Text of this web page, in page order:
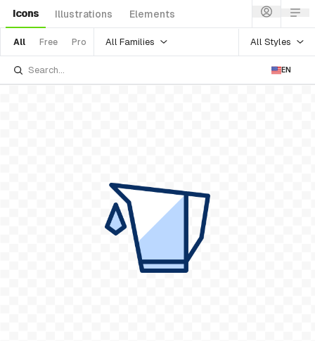
Icons Illustrations Elements
All Free Pro All Families All Styles
EN